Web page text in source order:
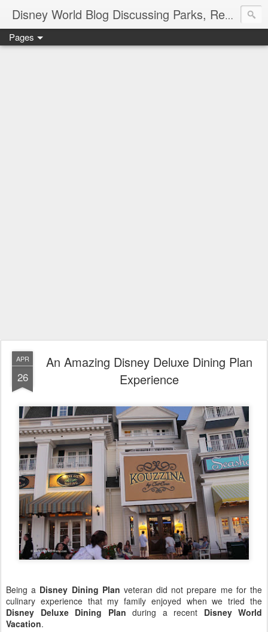
Disney World Blog Discussing Parks, Resorts, Discounts and Dining | Only WDWorld
Pages
APR
26
An Amazing Disney Deluxe Dining Plan
Experience
Being a Disney Dining Plan veteran did not prepare me for the
culinary experience that my family enjoyed when we tried the
Disney Deluxe Dining Plan during a recent Disney World
Vacation.